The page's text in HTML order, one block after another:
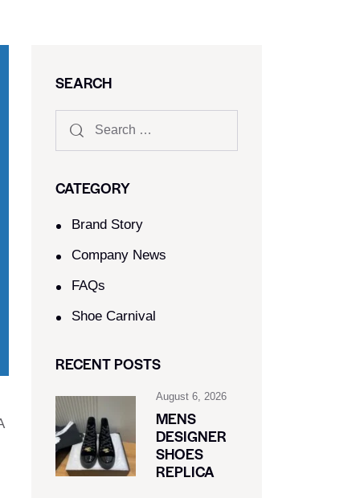
SEARCH
CATEGORY
Brand Story
Company News
FAQs
Shoe Carnival​
RECENT POSTS
August 6, 2026
MENS
DESIGNER
SHOES
REPLICA